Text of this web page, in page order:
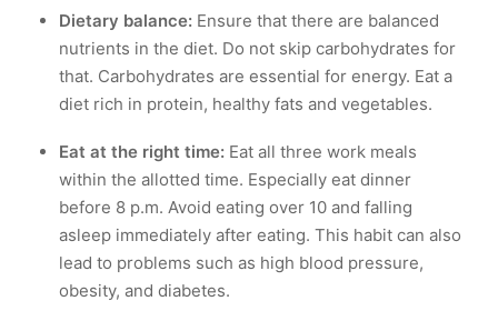
Dietary balance:Ensure that there are balanced
nutrients in the diet. Do not skip carbohydrates for
that. Carbohydrates are essential for energy. Eat a
diet rich in protein, healthy fats and vegetables.
Eat at the right time: Eat all three work meals
within the allotted time. Especially eat dinner
before 8 p.m. Avoid eating over 10 and falling
asleep immediately after eating. This habit can also
lead to problems such as high blood pressure,
obesity, and diabetes.